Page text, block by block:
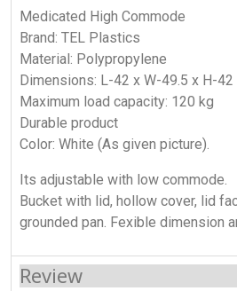
Medicated High Commode
Brand: TEL Plastics
Material: Polypropylene
Dimensions: L-42 x W-49.5 x H-42
Maximum load capacity: 120 kg
Durable product
Color: White (As given picture).
Its adjustable with low commode.
Bucket with lid, hollow cover, lid
grounded pan. Fexible dimension
Review